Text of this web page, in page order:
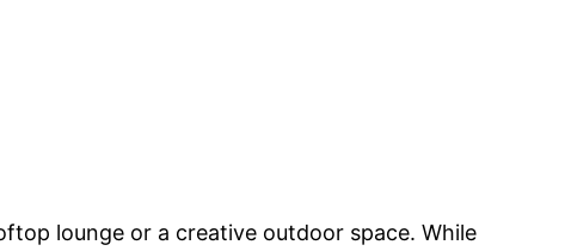
lounge or a creative outdoor space. While